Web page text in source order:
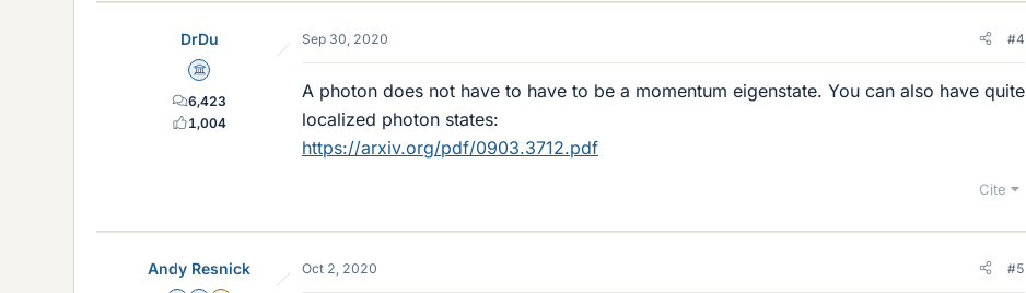
DrDu
Science Advisor
6,423
1,004
Sep 30, 2020 #4
A photon does not have to have to be a momentum eigenstate. You can also have quite
localized photon states:
https://arxiv.org/pdf/0903.3712.pdf
Cite
Andy Resnick Oct 2, 2020 #5